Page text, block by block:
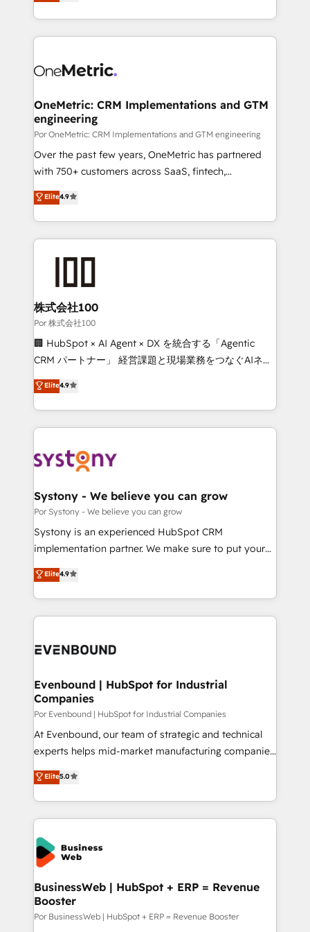
Ready for the next step? Click the 👈 '𝗖𝗼𝗻𝘁𝗮𝗰𝘁
custom HubSpot CRM solutions. Our experts design,
implement, and optimize systems to enhance user
marketing, and service teams. From setup to
management, and speed up deal closures. With 500+
projects completed, our Agile approach ensures your
HubSpot CRM drives measurable results. Our
RevOps services align your sales, marketing, and
customer success teams for peak performance. We
retention—by refining processes and eliminating
inefficiencies. Using HubSpot tools and data-driven
OneMetric: CRM Implementations and GTM
engineering
Por OneMetric: CRM Implementations and GTM engineering
Over the past few years, OneMetric has partnered
with 750+ customers across SaaS, fintech,
healthcare, real estate, and other industries. With
150+ HubSpot-certified experts, we deliver scalable
solutions to complex GTM and RevOps challenges.
Our Expertise 🔹 Onboarding & Implementation:
Accredited HubSpot Partner, ensuring smooth setup
Accredited HubSpot Partner, ensuring migration
from other CRMs to HubSpot without data loss or
downtime. 🔹 RevOps Strategy: Align teams,
processes, and data to drive revenue efficiency. 🔹
Integrations: Connect HubSpot with your tech stack
tailored apps, workflows, and configurations. We are
SOC 2 Type II and ISO 27001 certified, reinforcing
OneMetric that matters most: revenue.
Elite4.9
株式会社100
Por 株式会社100
🏢 HubSpot × AI Agent × DX を統合する「Agentic
CRM パートナー」 経営課題と現場業務をつなぐAIネイ
ティブ・エージェンシーとして、HubSpot Eliteの実装
力で顧客フロント業務を再設計します。 💡 100inc は何
をする会社か？ HubSpotを共通基盤に、AIエージェン
トを組み込んだ顧客フロント業務（マーケティング・営
ィブ・エージェンシーです。事業部・グループ会社・部
を、CRMを軸とした全社共通基盤に再構築します。意
思決定者・PMO・現場担当者に並走します。 1️⃣
HubSpot導入・活用支援 顧客データの一元化から、
GTMの見える化・自動化まで。全Hub統合運用、デー
2️⃣ AIエージェント組織構築 営業・マーケティング業務
の一部をAIが自律実行する組織への移行を設計・実装。
DX × AI推進のPMO伴走支援 複数部門をまたぐDX×AI変
の統合・浸透・変革管理を実行します。 ▸ CMS戦略設
計・構築：リード獲得・CVR・SEOを前提にした情報設
提供。 ▸ 既存CRM・MAからの移行支援：Salesforce・
Marketo・Pardot等からの移行、カスタム設計、履歴
データ移行と活用設計まで。 ▸ AEO対応：ChatGPT・
か？ ✓ HubSpot Eliteパートナー認定 ✓ HubSpotアワ
ード受賞・HUGリーダー ✓ ISO27001:2022 /
ISO9001:2015 取得 ✓ 400社以上の導入実績 ✓
状整理の壁打ちなど、構想段階からお気軽にお問い合わ
せください。
Elite4.9
Systony - We believe you can grow
Por Systony - We believe you can grow
Systony is an experienced HubSpot CRM
implementation partner. We make sure to put your
organization's needs and goals first and think along
with your organization. We are only satisfied once
you are too. Why Systony? - 20+ years of
experience with CRM, Marketing, Sales & Service
Own back-end developers - Complex data
View, SuperOffice) - Custom integrations (e.g. MS
Business Central, Navision, AX, SAP, Exact, AFAS) We
focus on growing B2B companies in the SME sector
such as manufacturing, SaaS, business services and
wholesaler companies. As an experienced HubSpot
That's why we have developed a step-by-step
implementation process that focuses on user
strive for optimal customer processes and
Elite4.9
Evenbound | HubSpot for Industrial
Companies
Por Evenbound | HubSpot for Industrial Companies
At Evenbound, our team of strategic and technical
experts helps mid-market manufacturing companies
achieve real growth. We specialize in delivering
tailored solutions that drive results by leveraging
HubSpot’s platform and data to fuel success.
Technical Solutions: - HubSpot Technical Consulting -
HubSpot CRM Implementation - HubSpot
Onboarding - Data Migration & Integrations -
Technical Audit & Optimization Strategic Solutions: -
Revenue Operations - Inbound Marketing -
Outbound Marketing - HubSpot CMS Website
Design & Development We empower our clients to
Elite5.0
BusinessWeb | HubSpot + ERP = Revenue
Booster
Por BusinessWeb | HubSpot + ERP = Revenue Booster